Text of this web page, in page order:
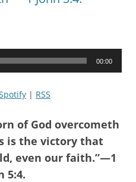
00:00
| RSS
of God overcometh
is the victory that
even our faith.”—1
5:4.